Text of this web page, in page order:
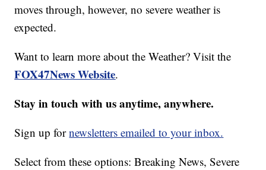
moves through, however, no severe weather is
expected.
Want to learn more about the Weather? Visit the
FOX47News Website.
Stay in touch with us anytime, anywhere.
Sign up fornewsletters emailed to your inbox.
Select from these options: Breaking News, Severe